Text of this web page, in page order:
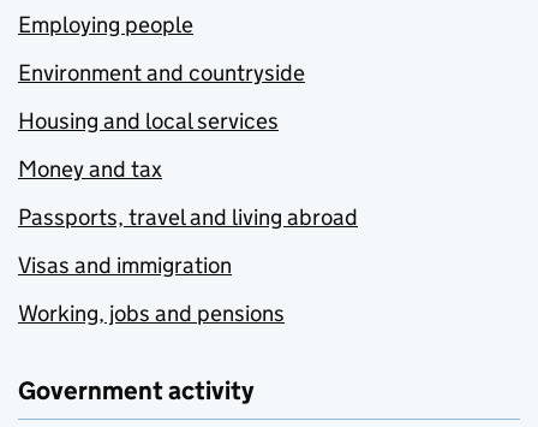
Employing people
Environment and countryside
Housing and local services
Money and tax
Passports, travel and living abroad
Visas and immigration
Working, jobs and pensions
Government activity